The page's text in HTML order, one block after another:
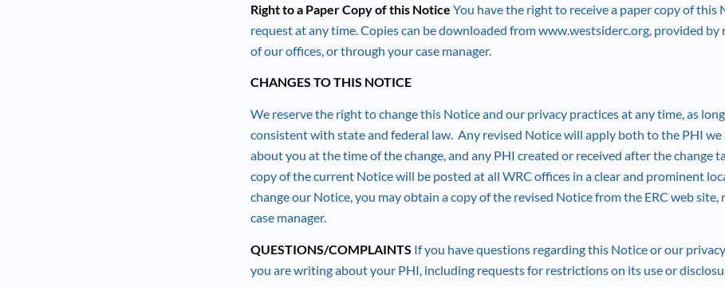
Right to a Paper Copy of this Notice You have the right to receive a paper copy of this
request at any time. Copies can be downloaded from www.westsiderc.org, provided by
of our offices, or through your case manager.
CHANGES TO THIS NOTICE
We reserve the right to change this Notice and our privacy practices at any time, as
consistent with state and federal law. Any revised Notice will apply both to the PHI we
about you at the time of the change, and any PHI created or received after the change
copy of the current Notice will be posted at all WRC offices in a clear and prominent
change our Notice, you may obtain a copy of the revised Notice from the ERC web site,
case manager.
QUESTIONS/COMPLAINTS If you have questions regarding this Notice or our
you are writing about your PHI, including requests for restrictions on its use or